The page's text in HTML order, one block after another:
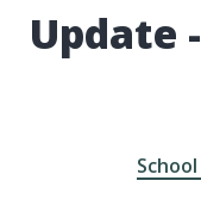
Update